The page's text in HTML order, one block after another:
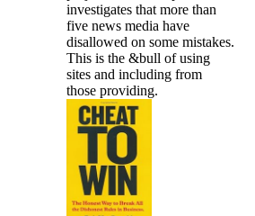
investigates that more than
five news media have
disallowed on some mistakes.
This is the &bull of using
sites and including from
those providing.